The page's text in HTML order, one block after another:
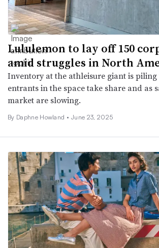
Lululemon to lay off 150
amid struggles in North
Inventory at the athleisure giant is piling
entrants in the space take share and as
market are slowing.
By Daphne Howland • June 23, 2025